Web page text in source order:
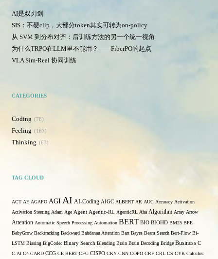
AI是双刃剑
SIS：不硬clip，大部分token其实可转为on-policy
从 SVM 到分布对齐：后训练方法的另一个统一视角
为什么TRPO在LLM里不能用？——FiberPO的起点
VLA Sim-Real 协同训练
CATEGORIES
Coding 78
Feeling 167
Thinking 63
TAG CLOUD
ACT AE AGAPO AGI AI AI-Coding AIGC ALBERT AR AUC Accuracy Activation
Activation Steering Adam Age Agent Agentic-RL AgenticRL Aha Algorithm Array Arrow
Attention Automatic Speech Processing Automation BERT BIO BIOHD BM25 BPE
BabyGrow Backtracking Backward Bahdanau Attention Bart Bayes Beam Search Bert-Flow Bi-
LSTM Biasing BigCodec Binary Search Blending Brain Brain Decoding Bridge Business C
C.AI C4 CARD CCG CE BERT CFG CISPO CKY CNN COPO CRF CRL CS CYK Calculus